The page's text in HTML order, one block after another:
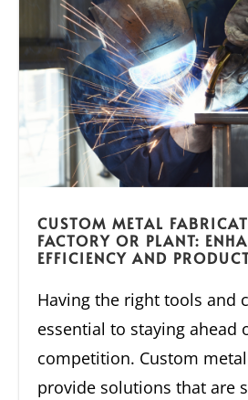
CUSTOM METAL
FACTORY OR PLANT:
EFFICIENCY AND
Having the right tools and
essential to staying ahead
competition. Custom
provide solutions that are